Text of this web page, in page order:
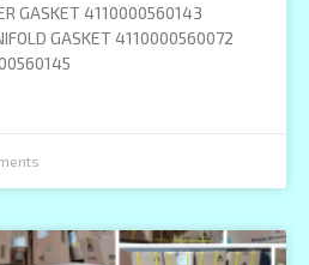
GASKET 4110000560143
GASKET 4110000560072